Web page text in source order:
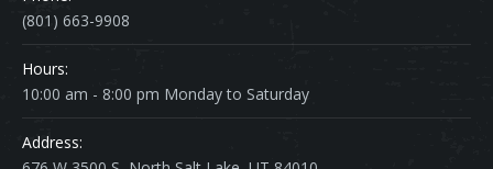
(801) 663-9908
Hours:
10:00 am - 8:00 pm Monday to Saturday
Address: